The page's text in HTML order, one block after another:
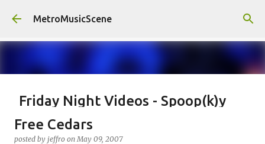
Skip to main content
MetroMusicScene
Friday Night Videos - Spoop(k)y
Season with Matt Pond PA
posted by Brian G Flores
Free Cedars
posted by jeffro onMay 09, 2007